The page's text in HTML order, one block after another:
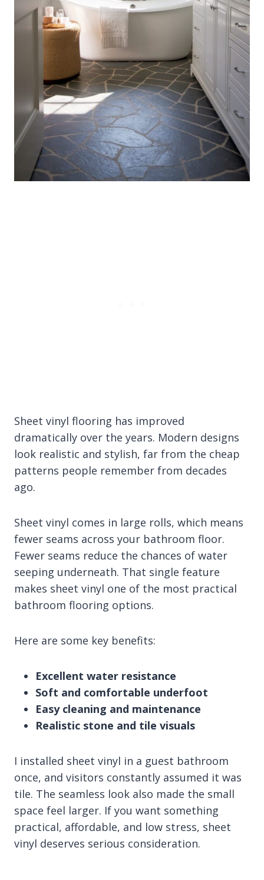
Sheet vinyl flooring has improved
dramatically over the years. Modern designs
look realistic and stylish, far from the cheap
patterns people remember from decades
ago.
Sheet vinyl comes in large rolls, which means
fewer seams across your bathroom floor.
Fewer seams reduce the chances of water
seeping underneath. That single feature
makes sheet vinyl one of the most practical
bathroom flooring options.
Here are some key benefits:
Excellent water resistance
Soft and comfortable underfoot
Easy cleaning and maintenance
Realistic stone and tile visuals
I installed sheet vinyl in a guest bathroom
once, and visitors constantly assumed it was
tile. The seamless look also made the small
space feel larger. If you want something
practical, affordable, and low stress, sheet
vinyl deserves serious consideration.